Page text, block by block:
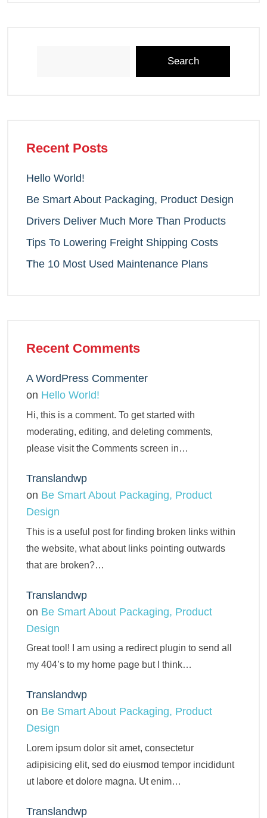
Search
Recent Posts
Hello World!
Be Smart About Packaging, Product Design
Drivers Deliver Much More Than Products
Tips To Lowering Freight Shipping Costs
The 10 Most Used Maintenance Plans
Recent Comments
A WordPress Commenter
on Hello World!
Hi, this is a comment. To get started with
moderating, editing, and deleting comments,
please visit the Comments screen in…
Translandwp
on Be Smart About Packaging, Product
Design
This is a useful post for finding broken links within
the website, what about links pointing outwards
that are broken?…
Translandwp
on Be Smart About Packaging, Product
Design
Great tool! I am using a redirect plugin to send all
my 404’s to my home page but I think…
Translandwp
on Be Smart About Packaging, Product
Design
Lorem ipsum dolor sit amet, consectetur
adipisicing elit, sed do eiusmod tempor incididunt
ut labore et dolore magna. Ut enim…
Translandwp